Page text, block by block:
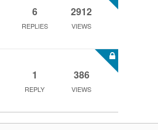
6
REPLIES
2912
VIEWS
1
REPLY
386
VIEWS